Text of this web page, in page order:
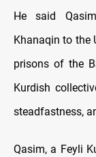
He said
Khanaqin to the
prisons of the
Kurdish
steadfastness,
Qasim, a Feyli